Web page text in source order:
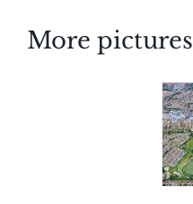
More pictures